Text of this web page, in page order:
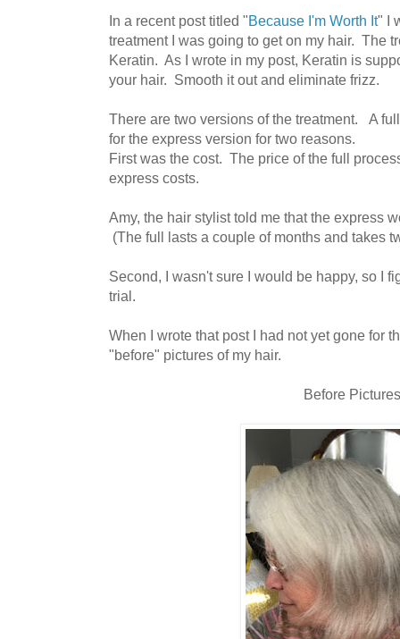
In a recent post titled "Because I'm Worth It" I
treatment I was going to get on my hair. The
Keratin. As I wrote in my post, Keratin is
your hair. Smooth it out and eliminate frizz.
There are two versions of the treatment. A
for the express version for two reasons.
First was the cost. The price of the full
express costs.
Amy, the hair stylist told me that the express
(The full lasts a couple of months and takes
Second, I wasn't sure I would be happy, so I
trial.
When I wrote that post I had not yet gone for
"before" pictures of my hair.
Before